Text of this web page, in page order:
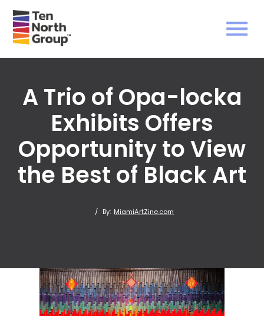
A Trio of Opa-locka
Exhibits Offers
Opportunity to View
the Best of Black Art
/ By: MiamiArtZine.com